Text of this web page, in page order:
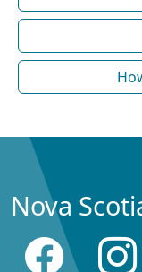
Nova